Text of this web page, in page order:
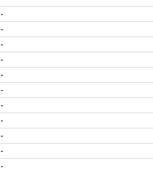
-
-
-
-
-
-
-
-
-
-
-